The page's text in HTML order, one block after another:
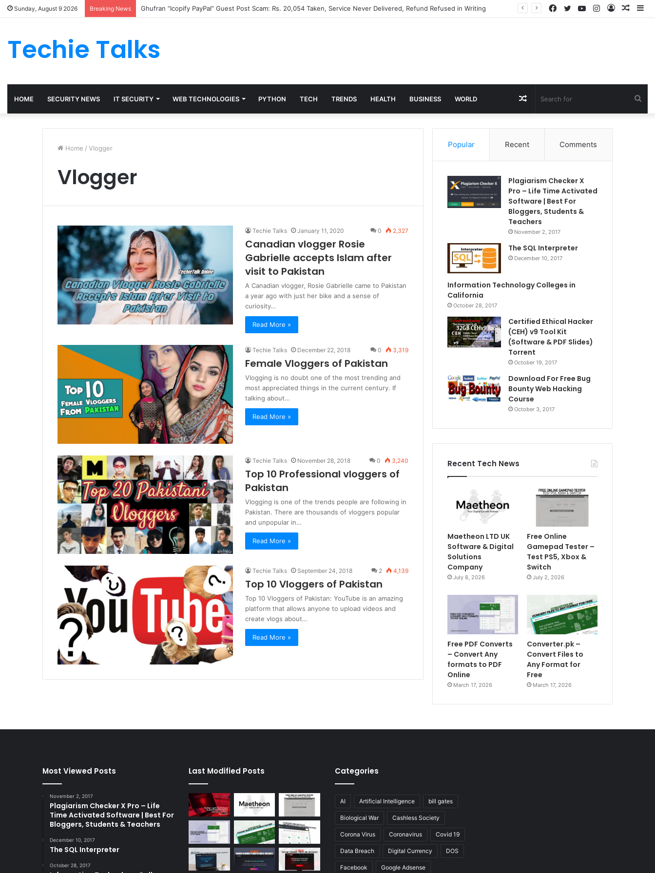
Sunday, August 9 2026 Breaking News Ghufran “Icopify PayPal” Guest Post Scam: Rs. 20,054 Taken, Service Never Delivered, Refund Refused in Writing
Log
Instagram
YouTube
Twitter
Facebook
Techie Talks
HOME SECURITY NEWS IT SECURITY WEB TECHNOLOGIES PYTHON TECH TRENDS HEALTH BUSINESS WORLD Random
Article
Home / Vlogger
Vlogger
Techie Talks January 11, 2020 0 2,327
Canadian vlogger Rosie
Gabrielle accepts Islam after
visit to Pakistan
A Canadian vlogger, Rosie Gabrielle came to Pakistan
a year ago with just her bike and a sense of
curiosity…
Read More »
Techie Talks December 22, 2018 0 3,319
Female Vloggers of Pakistan
Vlogging is no doubt one of the most trending and
most appreciated things in the current century. If
talking about…
Read More »
Techie Talks November 28, 2018 0 3,240
Top 10 Professional vloggers of
Pakistan
Vlogging is one of the trends people are following in
Pakistan. There are thousands of vloggers popular
and unpopular in…
Read More »
Techie Talks September 24, 2018 2 4,139
Top 10 Vloggers of Pakistan
Top 10 Vloggers of Pakistan: YouTube is an amazing
platform that allows anyone to upload videos and
create vlogs about…
Read More »
Popular Recent Comments
Plagiarism Checker X
Pro – Life Time Activated
Software | Best For
Bloggers, Students &
Teachers
November 2, 2017
The SQL Interpreter
December 10, 2017
Information Technology Colleges in
California
October 28, 2017
Certified Ethical Hacker
(CEH) v9 Tool Kit
(Software & PDF Slides)
Torrent
October 19, 2017
Download For Free Bug
Bounty Web Hacking
Course
October 3, 2017
Recent Tech News
Maetheon LTD UK
Software & Digital
Solutions
Company
July 8, 2026
Free Online
Gamepad Tester –
Test PS5, Xbox &
Switch
July 2, 2026
Free PDF Converts
– Convert Any
formats to PDF
Online
March 17, 2026
Converter.pk –
Convert Files to
Any Format for
Free
March 17, 2026
Most Viewed Posts
November 2, 2017
Plagiarism Checker X Pro – Life
Time Activated Software | Best For
Bloggers, Students & Teachers
December 10, 2017
The SQL Interpreter
October 28, 2017
Last Modified Posts Categories
AI Artificial Intelligence bill gates
Biological War Cashless Society
Corona Virus Coronavirus Covid 19
Data Breach Digital Currency DOS
Facebook Google Adsense